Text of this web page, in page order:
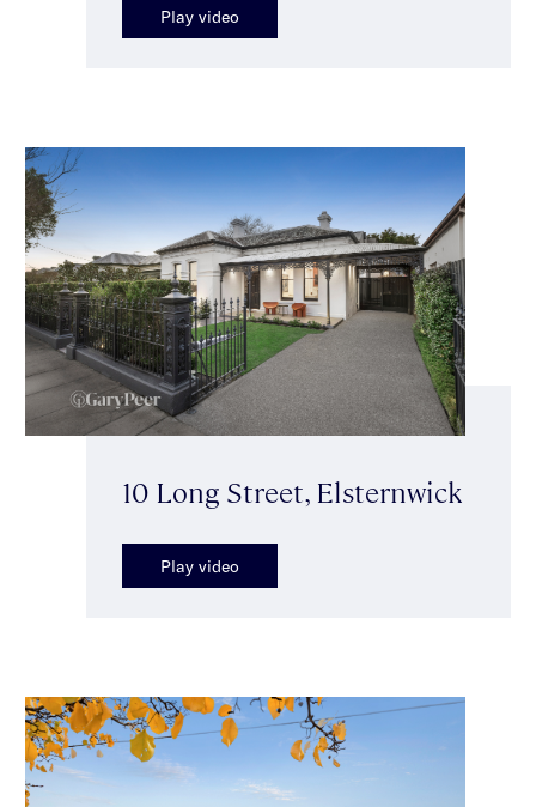
Play video
10 Long Street, Elsternwick
Play video